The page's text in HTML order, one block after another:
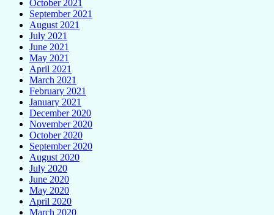
October 2021
September 2021
August 2021
July 2021
June 2021
May 2021
April 2021
March 2021
February 2021
January 2021
December 2020
November 2020
October 2020
September 2020
August 2020
July 2020
June 2020
May 2020
April 2020
March 2020